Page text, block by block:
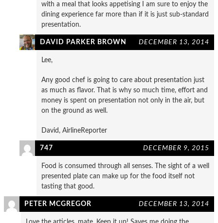
with a meal that looks appetising I am sure to enjoy the
dining experience far more than if it is just sub-standard
presentation.
DAVID PARKER BROWN DECEMBER 13, 2014
Lee,
Any good chef is going to care about presentation just
as much as flavor. That is why so much time, effort and
money is spent on presentation not only in the air, but
on the ground as well.
David, AirlineReporter
747 DECEMBER 9, 2015
Food is consumed through all senses. The sight of a well
presented plate can make up for the food itself not
tasting that good.
PETER MCGREGOR DECEMBER 13, 2014